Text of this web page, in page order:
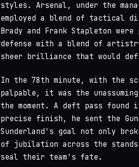
styles. Arsenal, under the
employed a blend of tactical
Brady and Frank Stapleton
defense with a blend of
sheer brilliance that would
In the 78th minute, with the
palpable, it was the
the moment. A deft pass
precise finish, he sent the
Sunderland's goal not only
of jubilation across the
seal their team's fate.